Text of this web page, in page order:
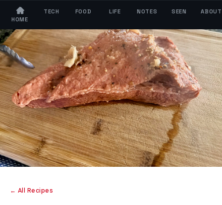
HOME
TECH FOOD LIFE NOTES SEEN ABOUT
← All Recipes